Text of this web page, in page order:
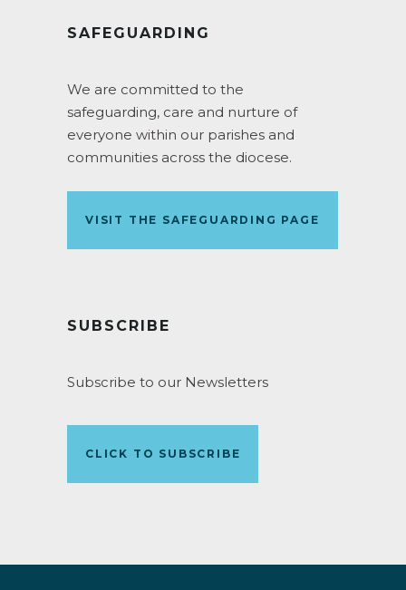
SAFEGUARDING
We are committed to the
safeguarding, care and nurture of
everyone within our parishes and
communities across the diocese.
VISIT THE SAFEGUARDING PAGE
SUBSCRIBE
Subscribe to our Newsletters
CLICK TO SUBSCRIBE